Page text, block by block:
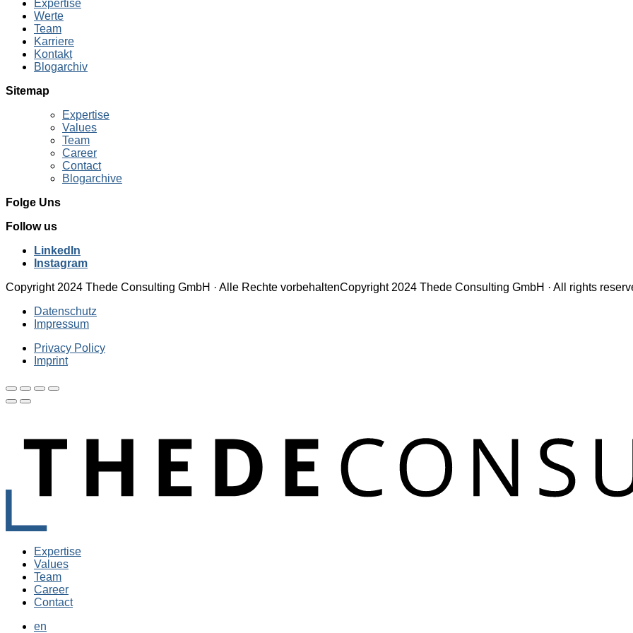
Expertise
Werte
Team
Karriere
Kontakt
Blogarchiv
Sitemap
Expertise
Values
Team
Career
Contact
Blogarchive
Folge Uns
Follow us
LinkedIn
Instagram
Copyright 2024 Thede Consulting GmbH · Alle Rechte vorbehaltenCopyright 2024 Thede Consulting GmbH · All rights
Datenschutz
Impressum
Privacy Policy
Imprint
Expertise
Values
Team
Career
Contact
en